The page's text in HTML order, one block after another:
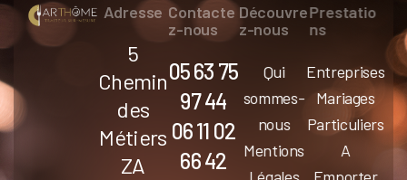
Adresse
5
Chemin
des
Métiers
ZA
Contacte
z-nous
05 63 75
97 44
06 11 02
66 42
Découvre
z-nous
Qui
sommes-
nous
Mentions
Prestatio
ns
Entreprises
Mariages
Particuliers
A